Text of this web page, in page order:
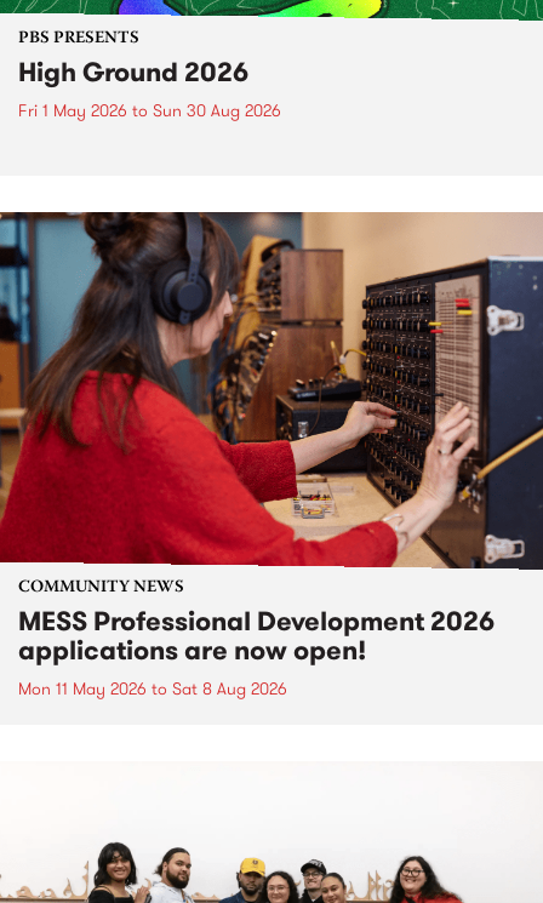
PBS PRESENTS
High Ground 2026
Fri 1 May 2026 to Sun 30 Aug 2026
COMMUNITY NEWS
MESS Professional Development 2026
applications are now open!
Mon 11 May 2026 to Sat 8 Aug 2026